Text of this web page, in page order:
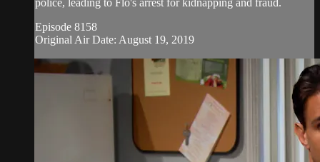
police, leading to Flo's arrest for kidnapping and fraud.
Episode 8158
Original Air Date: August 19, 2019